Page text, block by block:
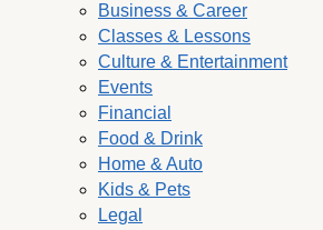
Business & Career
Classes & Lessons
Culture & Entertainment
Events
Financial
Food & Drink
Home & Auto
Kids & Pets
Legal